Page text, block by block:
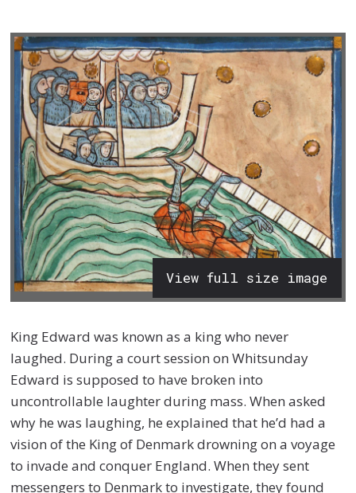
View full size image
King Edward was known as a king who never
laughed. During a court session on Whitsunday
Edward is supposed to have broken into
uncontrollable laughter during mass. When asked
why he was laughing, he explained that he’d had a
vision of the King of Denmark drowning on a voyage
to invade and conquer England. When they sent
messengers to Denmark to investigate, they found